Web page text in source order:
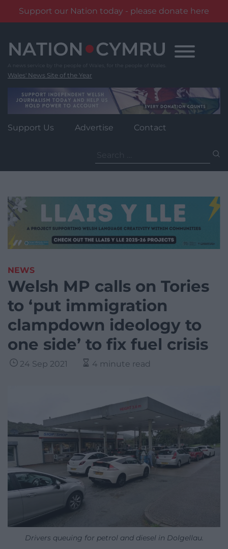
Support our Nation today - please donate here
content
Wales' News Site of the Year
Support Us Advertise Contact
for:
NEWS
Welsh MP calls on Tories
to ‘put immigration
clampdown ideology to
one side’ to fix fuel crisis
24 Sep 2021 4 minute read
Drivers queuing for petrol and diesel in Dolgellau.